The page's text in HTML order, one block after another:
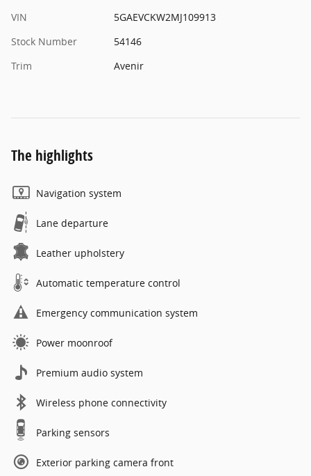
VIN
5GAEVCKW2MJ109913
Stock Number
54146
Trim
Avenir
The highlights
Navigation system
Lane departure
Leather upholstery
Automatic temperature control
Emergency communication system
Power moonroof
Premium audio system
Wireless phone connectivity
Parking sensors
Exterior parking camera front